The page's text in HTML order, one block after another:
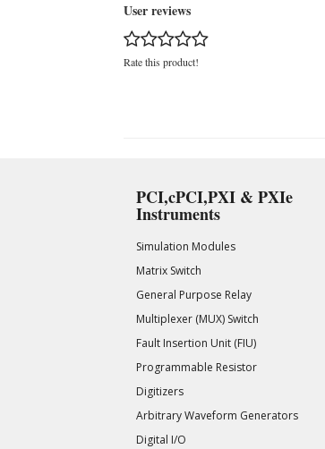
User reviews
Rate this product!
PCI,cPCI,PXI & PXIe
Instruments
Simulation Modules
Matrix Switch
General Purpose Relay
Multiplexer (MUX) Switch
Fault Insertion Unit (FIU)
Programmable Resistor
Digitizers
Arbitrary Waveform Generators
Digital I/O